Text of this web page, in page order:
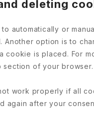
deleting
automatically or
Another option is to
cookie is placed. For
of your browser.
work properly if all
again after your